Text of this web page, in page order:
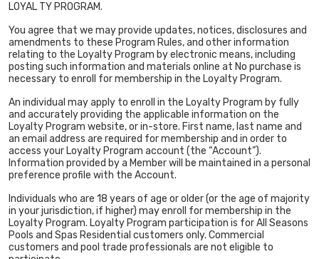
LOYAL TY PROGRAM.
You agree that we may provide updates, notices, disclosures and
amendments to these Program Rules, and other information
relating to the Loyalty Program by electronic means, including
posting such information and materials online at No purchase is
necessary to enroll for membership in the Loyalty Program.
An individual may apply to enroll in the Loyalty Program by fully
and accurately providing the applicable information on the
Loyalty Program website, or in-store. First name, last name and
an email address are required for membership and in order to
access your Loyalty Program account (the “Account”).
Information provided by a Member will be maintained in a personal
preference profile with the Account.
Individuals who are 18 years of age or older (or the age of majority
in your jurisdiction, if higher) may enroll for membership in the
Loyalty Program. Loyalty Program participation is for All Seasons
Pools and Spas Residential customers only. Commercial
customers and pool trade professionals are not eligible to